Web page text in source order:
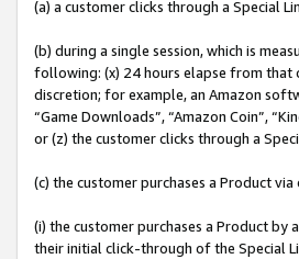
(a) a customer clicks through a Special
(b) during a single session, which is
following: (x) 24 hours elapse from that
discretion; for example, an Amazon
“Game Downloads”, “Amazon Coin”,
or (z) the customer clicks through a
(c) the customer purchases a Product
(i) the customer purchases a Product
their initial click-through of the Special